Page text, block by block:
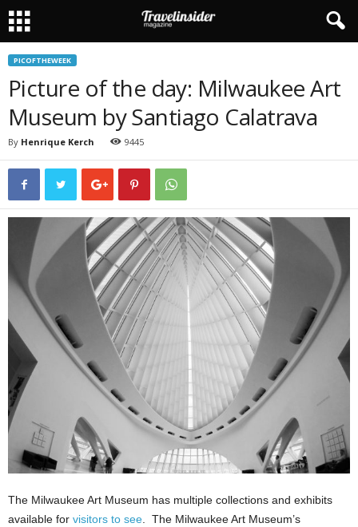
PICOFTHEWEEK
Picture of the day: Milwaukee Art
Museum by Santiago Calatrava
By Henrique Kerch 9445
The Milwaukee Art Museum has multiple collections and exhibits
available for visitors to see. The Milwaukee Art Museum’s